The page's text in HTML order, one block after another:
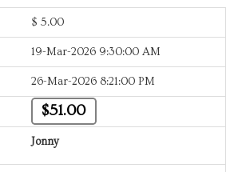
$ 5.00
19-Mar-2026 9:30:00 AM
26-Mar-2026 8:21:00 PM
$51.00
Jonny